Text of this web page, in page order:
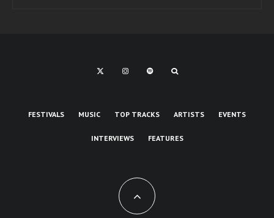
FESTIVALS MUSIC TOP TRACKS ARTISTS EVENTS
INTERVIEWS FEATURES